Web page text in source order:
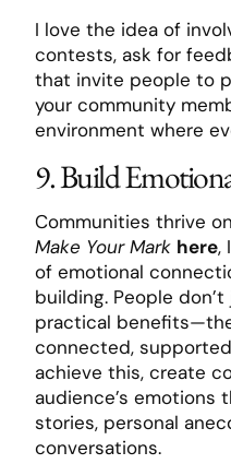
I love the idea of
contests, ask for
that invite people to
your community
environment where
9. Build
Communities thrive
Make Your Mark here,
of emotional
building. People
practical
connected,
achieve this, create
audience’s emotions
stories, personal
conversations.